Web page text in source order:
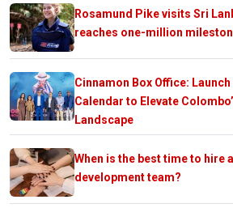
Rosamund Pike visits Sri
reaches one-million
Cinnamon Box Office:
Calendar to Elevate
Landscape
When is the best time to hire
development team?